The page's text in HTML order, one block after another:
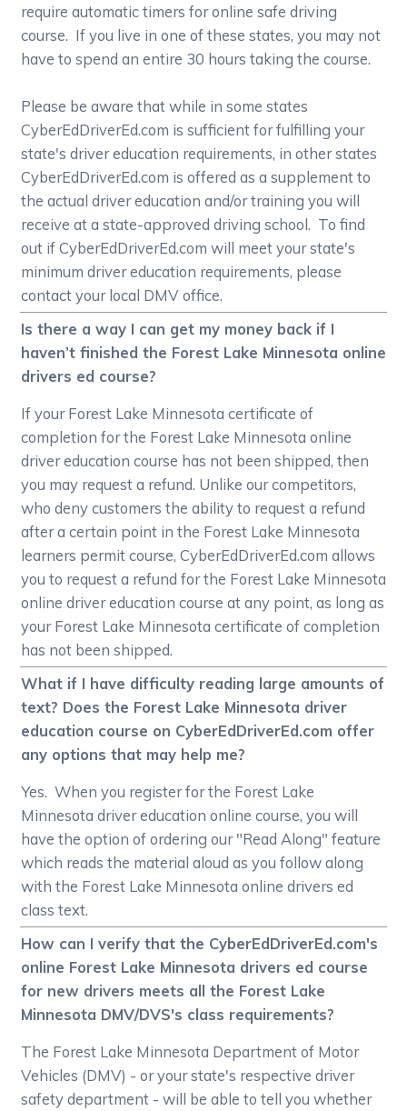
require automatic timers for online safe driving
course. If you live in one of these states, you may not
have to spend an entire 30 hours taking the course.
Please be aware that while in some states
CyberEdDriverEd.com is sufficient for fulfilling your
state's driver education requirements, in other states
CyberEdDriverEd.com is offered as a supplement to
the actual driver education and/or training you will
receive at a state-approved driving school. To find
out if CyberEdDriverEd.com will meet your state's
minimum driver education requirements, please
contact your local DMV office.
Is there a way I can get my money back if I
haven’t finished the Forest Lake Minnesota online
drivers ed course?
If your Forest Lake Minnesota certificate of
completion for the Forest Lake Minnesota online
driver education course has not been shipped, then
you may request a refund. Unlike our competitors,
who deny customers the ability to request a refund
after a certain point in the Forest Lake Minnesota
learners permit course, CyberEdDriverEd.com allows
you to request a refund for the Forest Lake Minnesota
online driver education course at any point, as long as
your Forest Lake Minnesota certificate of completion
has not been shipped.
What if I have difficulty reading large amounts of
text? Does the Forest Lake Minnesota driver
education course on CyberEdDriverEd.com offer
any options that may help me?
Yes. When you register for the Forest Lake
Minnesota driver education online course, you will
have the option of ordering our "Read Along" feature
which reads the material aloud as you follow along
with the Forest Lake Minnesota online drivers ed
class text.
How can I verify that the CyberEdDriverEd.com's
online Forest Lake Minnesota drivers ed course
for new drivers meets all the Forest Lake
Minnesota DMV/DVS's class requirements?
The Forest Lake Minnesota Department of Motor
Vehicles (DMV) - or your state's respective driver
safety department - will be able to tell you whether